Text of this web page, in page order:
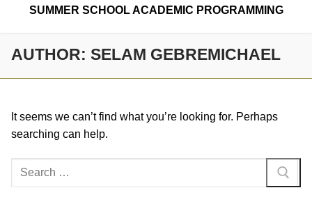
SUMMER SCHOOL ACADEMIC PROGRAMMING
AUTHOR: SELAM GEBREMICHAEL
It seems we can’t find what you’re looking for. Perhaps
searching can help.
Search